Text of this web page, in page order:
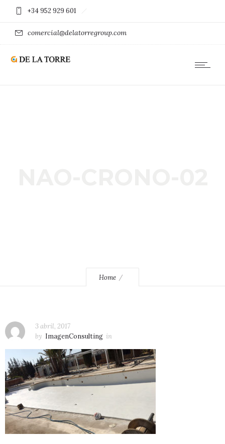
+34 952 929 601
comercial@delatorregroup.com
Home
3 abril, 2017
by ImagenConsulting in